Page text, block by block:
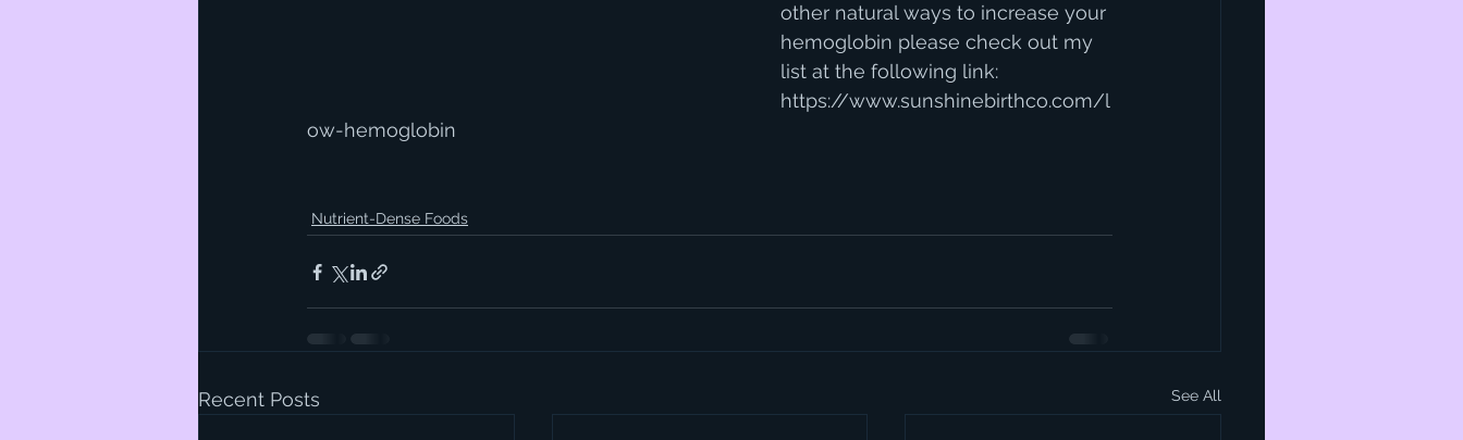
other natural ways to increase your
hemoglobin please check out my
list at the following link:
https://www.sunshinebirthco.com/l
ow-hemoglobin
Nutrient-Dense Foods
Recent Posts See All